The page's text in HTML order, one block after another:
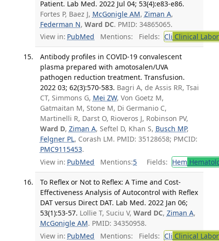
Patient. Lab Med. 2022 Jul 04; 53(4):e83-e86.
Fortes P, Baez J, McGonigle AM, Ziman A,
Federman N, Ward DC. PMID: 34865065.
View in: PubMed Mentions: Fields: Cli Clinical
Antibody profiles in COVID-19 convalescent
plasma prepared with amotosalen/UVA
pathogen reduction treatment. Transfusion.
2022 03; 62(3):570-583. Bagri A, de Assis RR, Tsai
CT, Simmons G, Mei ZW, Von Goetz M,
Gatmaitan M, Stone M, Di Germanio C,
Martinelli R, Darst O, Rioveros J, Robinson PV,
Ward D, Ziman A, Seftel D, Khan S, Busch MP,
Felgner PL, Corash LM. PMID: 35128658; PMCID:
PMC9115453.
View in: PubMed Mentions:5 Fields: Hem
To Reflex or Not to Reflex: A Time and Cost-
Effectiveness Analysis of Autocontrol with Reflex
DAT versus Direct DAT. Lab Med. 2022 Jan 06;
53(1):53-57. Lollie T, Suciu V, Ward DC, Ziman A,
McGonigle AM. PMID: 34350958.
View in: PubMed Mentions: Fields: Cli Clinical